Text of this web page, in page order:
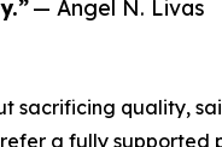
— Angel N. Livas
sacrificing quality,
a fully